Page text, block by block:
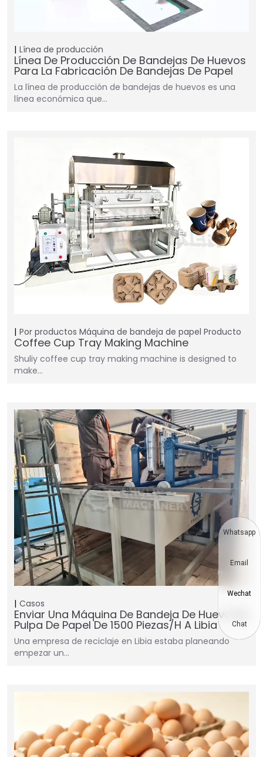
Línea de producción
Línea De Producción De Bandejas De Huevos
Para La Fabricación De Bandejas De Papel
La línea de producción de bandejas de huevos es una
línea económica que…
Por productos Máquina de bandeja de papel Producto
Coffee Cup Tray Making Machine
Shuliy coffee cup tray making machine is designed to
make…
Casos
Enviar Una Máquina De Bandeja De Huevo De
Pulpa De Papel De 1500 Piezas/h A Libia
Una empresa de reciclaje en Libia estaba planeando
empezar un…
Whatsapp
Email
Wechat
Chat